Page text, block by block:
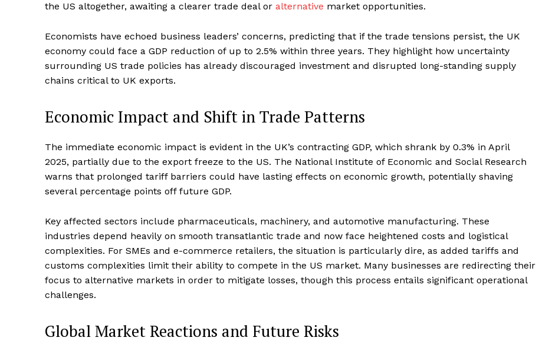
the US altogether, awaiting a clearer trade deal or alternative market opportunities.
Economists have echoed business leaders’ concerns, predicting that if the trade tensions persist, the UK
economy could face a GDP reduction of up to 2.5% within three years. They highlight how uncertainty
surrounding US trade policies has already discouraged investment and disrupted long-standing supply
chains critical to UK exports.
Economic Impact and Shift in Trade Patterns
The immediate economic impact is evident in the UK’s contracting GDP, which shrank by 0.3% in April
2025, partially due to the export freeze to the US. The National Institute of Economic and Social Research
warns that prolonged tariff barriers could have lasting effects on economic growth, potentially shaving
several percentage points off future GDP.
Key affected sectors include pharmaceuticals, machinery, and automotive manufacturing. These
industries depend heavily on smooth transatlantic trade and now face heightened costs and logistical
complexities. For SMEs and e-commerce retailers, the situation is particularly dire, as added tariffs and
customs complexities limit their ability to compete in the US market. Many businesses are redirecting their
focus to alternative markets in order to mitigate losses, though this process entails significant operational
challenges.
Global Market Reactions and Future Risks